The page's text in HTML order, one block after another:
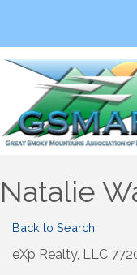
Natalie
Back to Search
eXp Realty, LLC